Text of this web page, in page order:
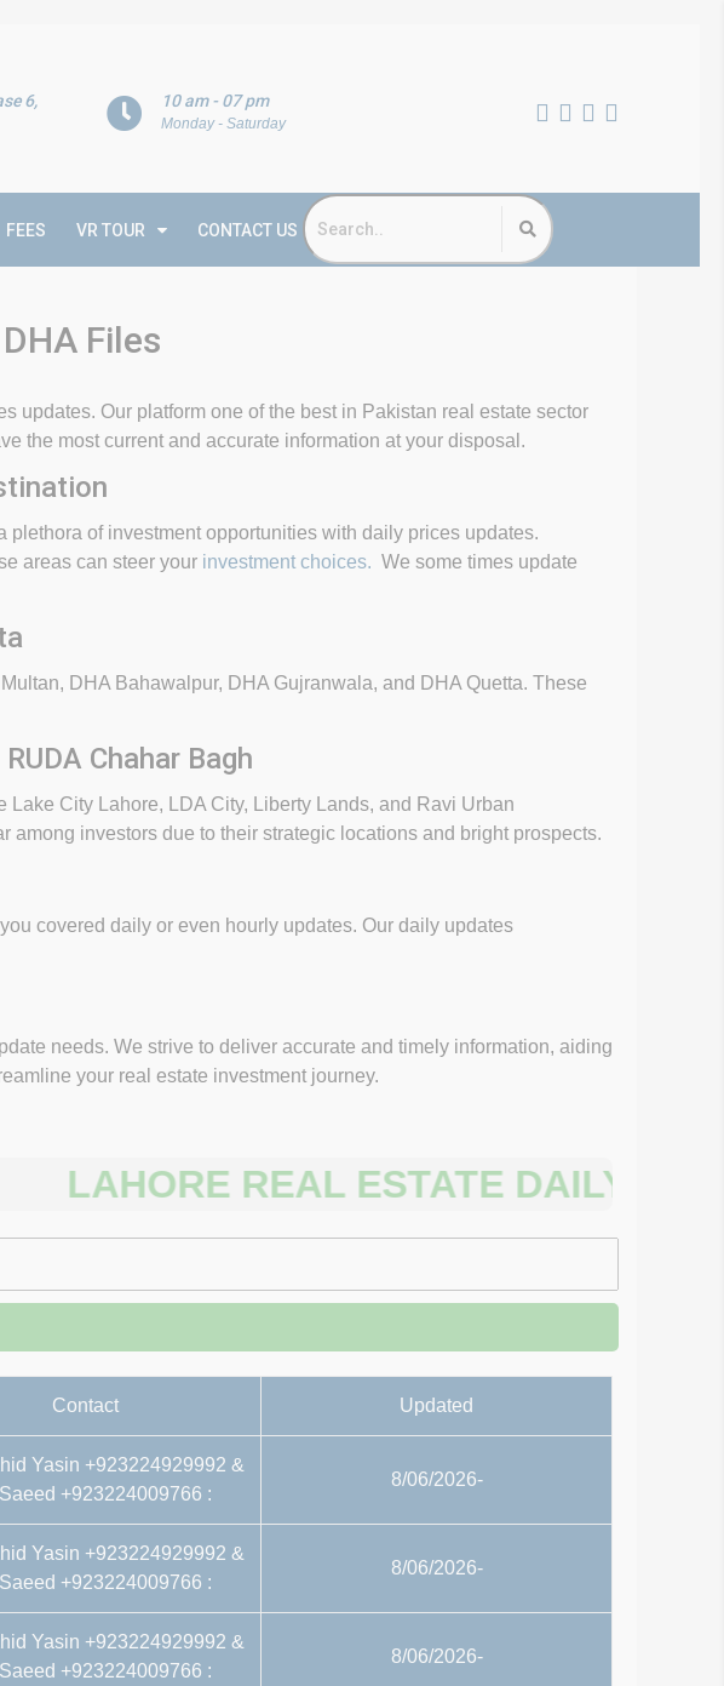
10 am - 07 pm
Monday - Saturday
6,
FEES VR TOUR CONTACT US
Files
updates. Our platform one of the best in Pakistan real estate sector
the most current and accurate information at your disposal.
of investment opportunities with daily prices updates.
areas can steer your investment choices. We some times update
DHA Bahawalpur, DHA Gujranwala, and DHA Quetta. These
Chahar Bagh
City Lahore, LDA City, Liberty Lands, and Ravi Urban
investors due to their strategic locations and bright prospects.
covered daily or even hourly updates. Our daily updates
needs. We strive to deliver accurate and timely information, aiding
your real estate investment journey.
LAHORE REAL ESTATE DAILY FILES
Contact Updated
Yasin +923224929992 &
+923224009766 :
8/06/2026-
Yasin +923224929992 &
+923224009766 :
8/06/2026-
Yasin +923224929992 &
+923224009766 :
8/06/2026-